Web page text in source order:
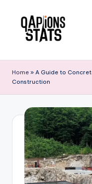
Home » A Guide to
Construction